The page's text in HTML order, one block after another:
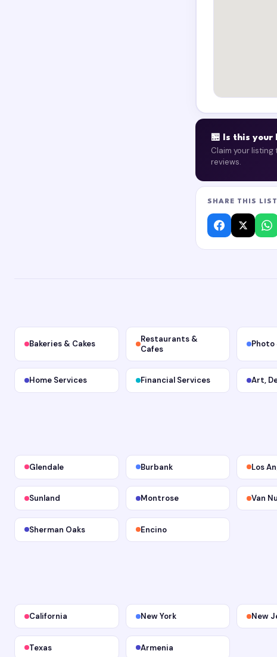
🏪 Is this your
Claim your
reviews.
SHARE THIS
Bakeries & Cakes
Restaurants &
Cafes
Photo
Home Services Financial Services Art,
Glendale Burbank Los
Sunland Montrose Van
Sherman Oaks Encino
California New York New
Texas Armenia